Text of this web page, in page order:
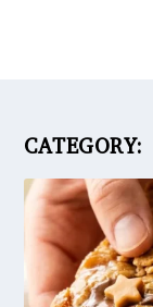
CATEGORY: